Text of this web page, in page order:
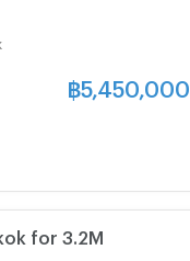
฿5,450,000
for 3.2M